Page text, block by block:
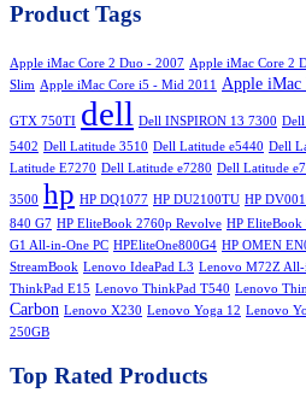
₨70,000.00.
Product Tags
Apple iMac Core 2 Duo - 2007 Apple iMac Core 2
Slim Apple iMac Core i5 - Mid 2011 Apple iMac
GTX 750TI dell Dell INSPIRON 13 7300 Dell
5402 Dell Latitude 3510 Dell Latitude e5440 Dell
Latitude E7270 Dell Latitude e7280 Dell Latitude
3500 hp HP DQ1077 HP DU2100TU HP
840 G7 HP EliteBook 2760p Revolve HP EliteBook
G1 All-in-One PC HPEliteOne800G4 HP OMEN
StreamBook Lenovo IdeaPad L3 Lenovo M72Z All-
ThinkPad E15 Lenovo ThinkPad T540 Lenovo
Carbon Lenovo X230 Lenovo Yoga 12 Lenovo
250GB
Top Rated Products